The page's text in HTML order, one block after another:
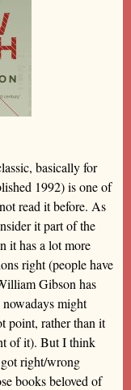
basically for
1992) is one of
read it before. As
it part of the
it has a lot more
right (people have
Gibson has
nowadays might
point, rather than it
of it). But I think
right/wrong
books beloved of